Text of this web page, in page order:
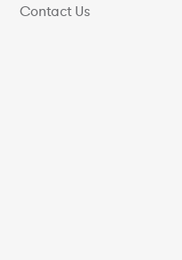
Contact Us